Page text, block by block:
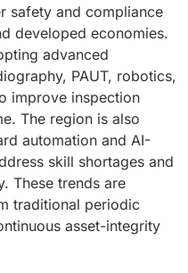
safety and compliance
developed economies.
advanced
PAUT, robotics,
improve inspection
The region is also
automation and AI-
skill shortages and
These trends are
traditional periodic
asset-integrity